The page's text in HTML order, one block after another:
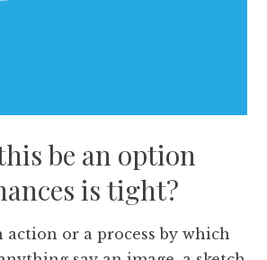
be an option
is tight?
or a process by which